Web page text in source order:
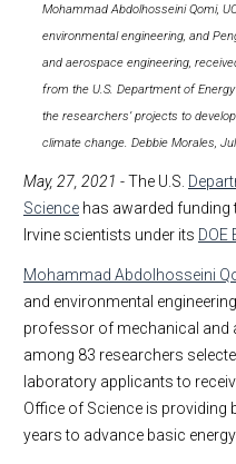
Mohammad Abdolhosseini Qomi,
environmental engineering, and
and aerospace engineering,
from the U.S. Department of
the researchers’ projects to
climate change. Debbie Morales,
May, 27, 2021 - The U.S.
Science has awarded funding
Irvine scientists under its DOE
Mohammad Abdolhosseini
and environmental
professor of mechanical and
among 83 researchers
laboratory applicants to
Office of Science is providing
years to advance basic